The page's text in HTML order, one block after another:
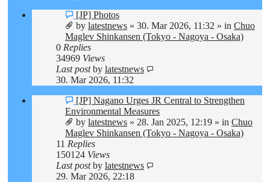
New
post
[JP] Photos
by latestnews » 30. Mar 2026, 11:32 » in Chuo
Maglev Shinkansen (Tokyo - Nagoya - Osaka)
0 Replies
34969 Views
Last postby latestnews
30. Mar 2026, 11:32
New
post
[JP] Nagano Urges JR Central to Strengthen
Environmental Measures
by latestnews » 28. Jan 2025, 12:19 » in Chuo
Maglev Shinkansen (Tokyo - Nagoya - Osaka)
11 Replies
150124 Views
Last postby latestnews
29. Mar 2026, 22:18